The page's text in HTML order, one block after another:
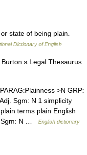
state of being plain.
Dictionary of English
s Legal Thesaurus.
>N GRP:
Sgm: N 1 simplicity
terms plain English
Sgm: N …
English dictionary